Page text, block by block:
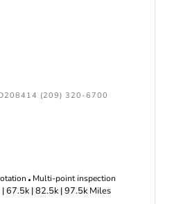
(209) 320-6700
Multi-point inspection
67.5k | 82.5k | 97.5k Miles